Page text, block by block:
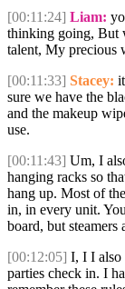
[00:11:24] Liam:
thinking going, But
talent, My precious
[00:11:33] Stacey:
sure we have the
and the makeup
use.
[00:11:43] Um, I
hanging racks so
hang up. Most of
in, in every unit.
board, but
[00:12:05] I, I I also
parties check in. I